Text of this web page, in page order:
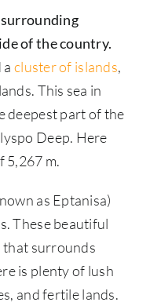
surrounding
of the country.
acluster of islands,
This sea in
deepest part of the
Deep. Here
5,267 m.
as Eptanisa)
These beautiful
that surrounds
is plenty of lush
and fertile lands.